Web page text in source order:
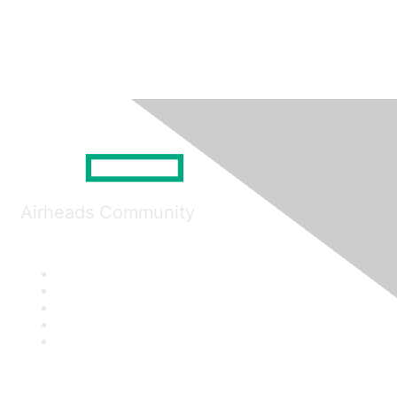
Airheads Community